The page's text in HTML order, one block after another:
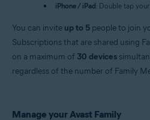
iPhone / iPad: Double tap
You can invite up to 5 people to join
Subscriptions that are shared using
on a maximum of 30 devices
regardless of the number of Family
Manage your Avast Family